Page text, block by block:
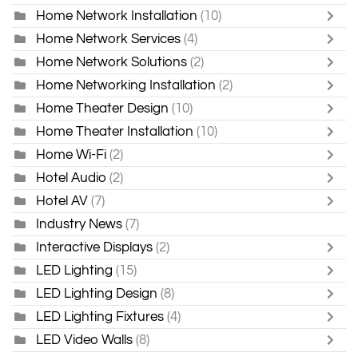
Home Network Installation (10)
Home Network Services (4)
Home Network Solutions (2)
Home Networking Installation (2)
Home Theater Design (10)
Home Theater Installation (10)
Home Wi-Fi (2)
Hotel Audio (2)
Hotel AV (7)
Industry News (7)
Interactive Displays (2)
LED Lighting (15)
LED Lighting Design (8)
LED Lighting Fixtures (4)
LED Video Walls (8)